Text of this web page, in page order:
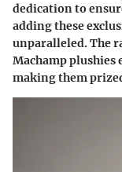
dedication to
adding these
unparalleled. The
Machamp plushies
making them